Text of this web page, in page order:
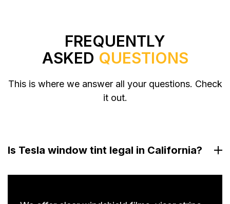
FREQUENTLY
ASKED QUESTIONS
This is where we answer all your questions. Check
it out.
Is Tesla window tint legal in California?